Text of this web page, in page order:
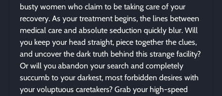
busty women who claim to be taking care of your
recovery. As your treatment begins, the lines between
medical care and absolute seduction quickly blur. Will
you keep your head straight, piece together the clues,
and uncover the dark truth behind this strange facility?
Or will you abandon your search and completely
succumb to your darkest, most forbidden desires with
your voluptuous caretakers? Grab your high-speed